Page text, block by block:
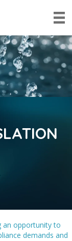
an opportunity to
demands and